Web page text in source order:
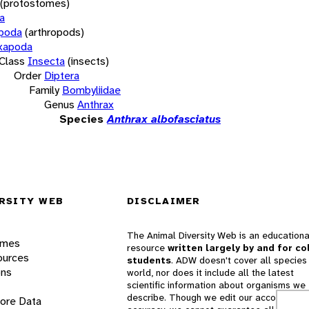
(protostomes)
(arthropods)
Insecta(insects)
Order Diptera
Family Bombyliidae
Genus Anthrax
Species Anthrax albofasciatus
WEB
Data
DISCLAIMER
The Animal Diversity Web is an
resource written largely by and for
students. ADW doesn't cover all
world, nor does it include all the latest
scientific information about organisms we
describe. Though we edit our accounts for